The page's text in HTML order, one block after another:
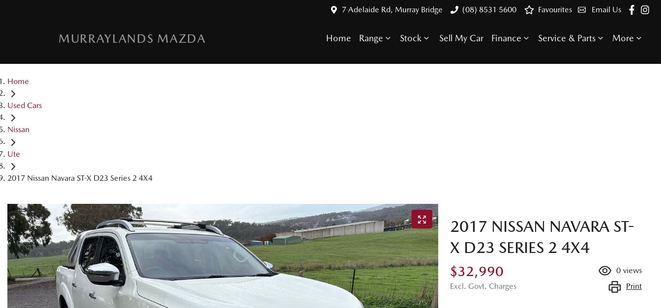
7 Adelaide Rd, Murray Bridge (08) 8531 5600 Email Us
Favourites
MURRAYLANDS MAZDA Home Range Stock Sell My Car Finance Service & Parts More
Home
Used Cars
Nissan
Ute
2017 Nissan Navara ST-X D23 Series 2 4X4
2017 NISSAN NAVARA ST-
X D23 SERIES 2 4X4
$32,990
Excl. Govt. Charges
0 views
Print